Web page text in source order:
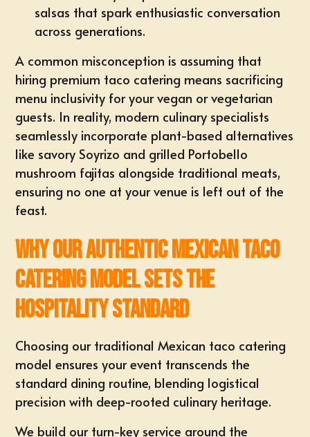
salsas that spark enthusiastic conversation
across generations.
A common misconception is assuming that
hiring premium taco catering means sacrificing
menu inclusivity for your vegan or vegetarian
guests. In reality, modern culinary specialists
seamlessly incorporate plant-based alternatives
like savory Soyrizo and grilled Portobello
mushroom fajitas alongside traditional meats,
ensuring no one at your venue is left out of the
feast.
Why Our Authentic Mexican Taco
Catering Model Sets the
Hospitality Standard
Choosing our traditional Mexican taco catering
model ensures your event transcends the
standard dining routine, blending logistical
precision with deep-rooted culinary heritage.
We build our turn-key service around the